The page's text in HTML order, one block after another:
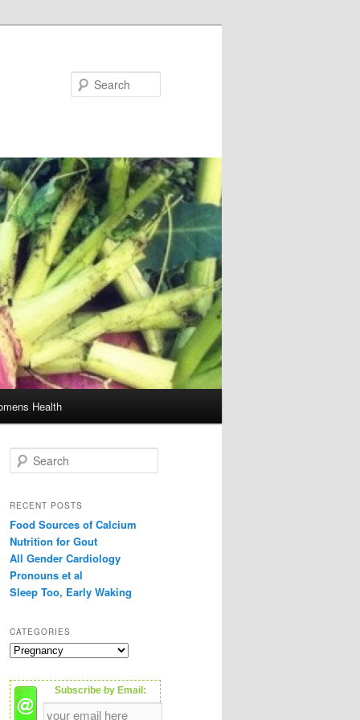
Health
e
r
h
RECENT POSTS
Food Sources of Calcium
Nutrition for Gout
All Gender Cardiology
Pronouns et al
Sleep Too, Early Waking
CATEGORIES
C
t
e
g
Subscribe by Email: